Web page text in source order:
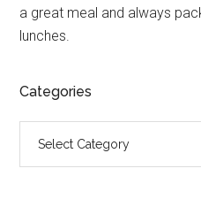
a great meal and always
lunches.
Categories